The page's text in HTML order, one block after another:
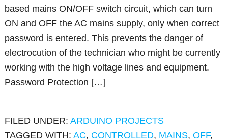
based mains ON/OFF switch circuit, which can turn
ON and OFF the AC mains supply, only when correct
password is entered. This prevents the danger of
electrocution of the technician who might be currently
working with the high voltage lines and equipment.
Password Protection […]
FILED UNDER:ARDUINO PROJECTS
TAGGED WITH:AC, CONTROLLED, MAINS,OFF,